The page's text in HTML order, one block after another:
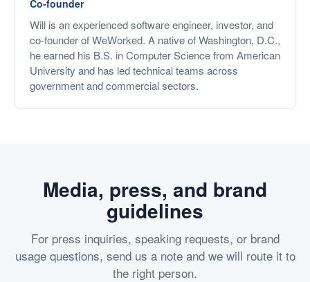
Co-founder
Will is an experienced software engineer, investor, and
co-founder of WeWorked. A native of Washington, D.C.,
he earned his B.S. in Computer Science from American
University and has led technical teams across
government and commercial sectors.
Media, press, and brand
guidelines
For press inquiries, speaking requests, or brand
usage questions, send us a note and we will route it to
the right person.